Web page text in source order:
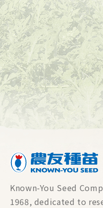
Known-You Seed
1968, dedicated to